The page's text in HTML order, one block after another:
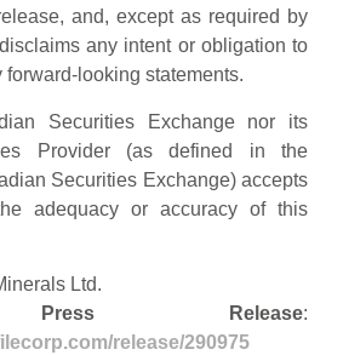
and, except as required by
any intent or obligation to
looking statements.
Securities Exchange nor its
Provider (as defined in the
Securities Exchange) accepts
adequacy or accuracy of this
Ltd.
Release:
release/290975